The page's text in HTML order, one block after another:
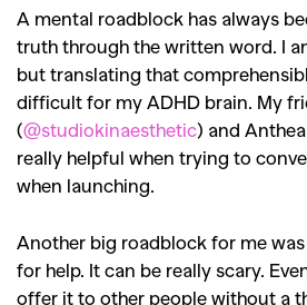
A mental roadblock has always
truth through the written word. I
but translating that
difficult for my ADHD brain. My
(@studiokinaesthetic) and
really helpful when trying to
when launching.
Another big roadblock for me
for help. It can be really scary.
offer it to other people without a